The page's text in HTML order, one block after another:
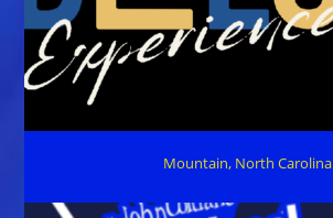
Mountain, North Carolina